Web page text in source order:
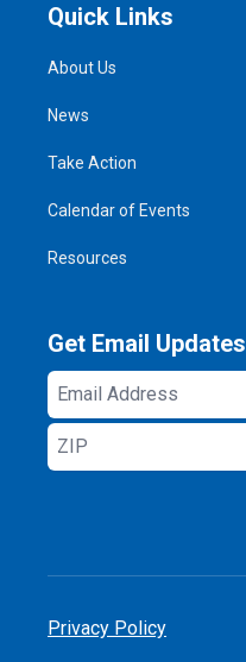
Quick Links
About Us
News
Take Action
Calendar of Events
Resources
Get Email Updates
Email
Address
ZIP
Privacy Policy